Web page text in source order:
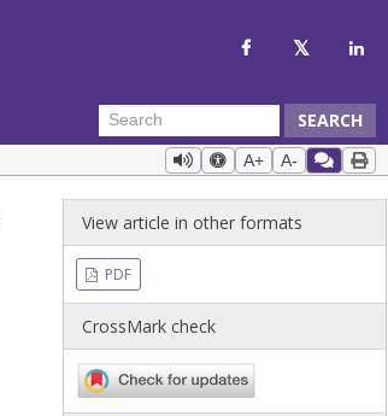
SEARCH
A+ A-
View article in other formats
PDF
CrossMark check